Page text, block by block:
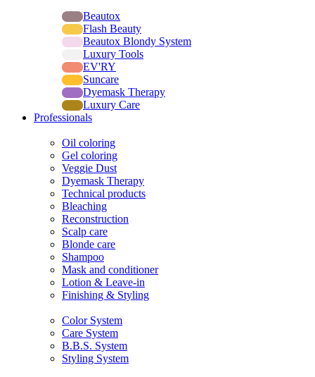
Beautox
Flash Beauty
Beautox Blondy System
Luxury Tools
EV'RY
Suncare
Dyemask Therapy
Luxury Care
Professionals
Oil coloring
Gel coloring
Veggie Dust
Dyemask Therapy
Technical products
Bleaching
Reconstruction
Scalp care
Blonde care
Shampoo
Mask and conditioner
Lotion & Leave-in
Finishing & Styling
Color System
Care System
B.B.S. System
Styling System